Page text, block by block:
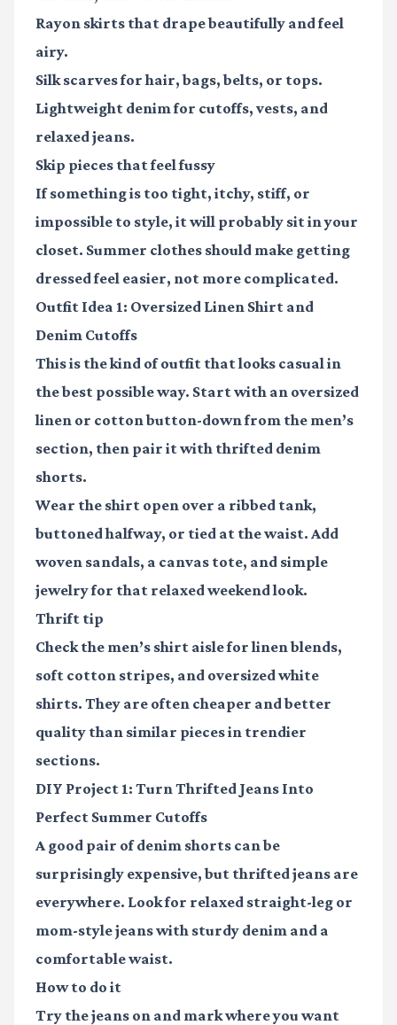
Rayon skirts that drape beautifully and feel
airy.
Silk scarvesfor hair, bags, belts, or tops.
Lightweight denimfor cutoffs, vests, and
relaxed jeans.
Skip pieces that feel fussy
If something is too tight, itchy, stiff, or
impossible to style, it will probably sit in your
closet. Summer clothes should make getting
dressed feel easier, not more complicated.
Outfit Idea 1: Oversized Linen Shirt and
Denim Cutoffs
This is the kind of outfit that looks casual in
the best possible way. Start with an oversized
linen or cotton button-down from the men’s
section, then pair it with thrifted denim
shorts.
Wear the shirt open over a ribbed tank,
buttoned halfway, or tied at the waist. Add
woven sandals, a canvas tote, and simple
jewelry for that relaxed weekend look.
Thrift tip
Check the men’s shirt aisle for linen blends,
soft cotton stripes, and oversized white
shirts. They are often cheaper and better
quality than similar pieces in trendier
sections.
DIY Project 1: Turn Thrifted Jeans Into
Perfect Summer Cutoffs
A good pair of denim shorts can be
surprisingly expensive, but thrifted jeans are
everywhere. Look for relaxed straight-leg or
mom-style jeans with sturdy denim and a
comfortable waist.
How to do it
Try the jeans on and mark where you want